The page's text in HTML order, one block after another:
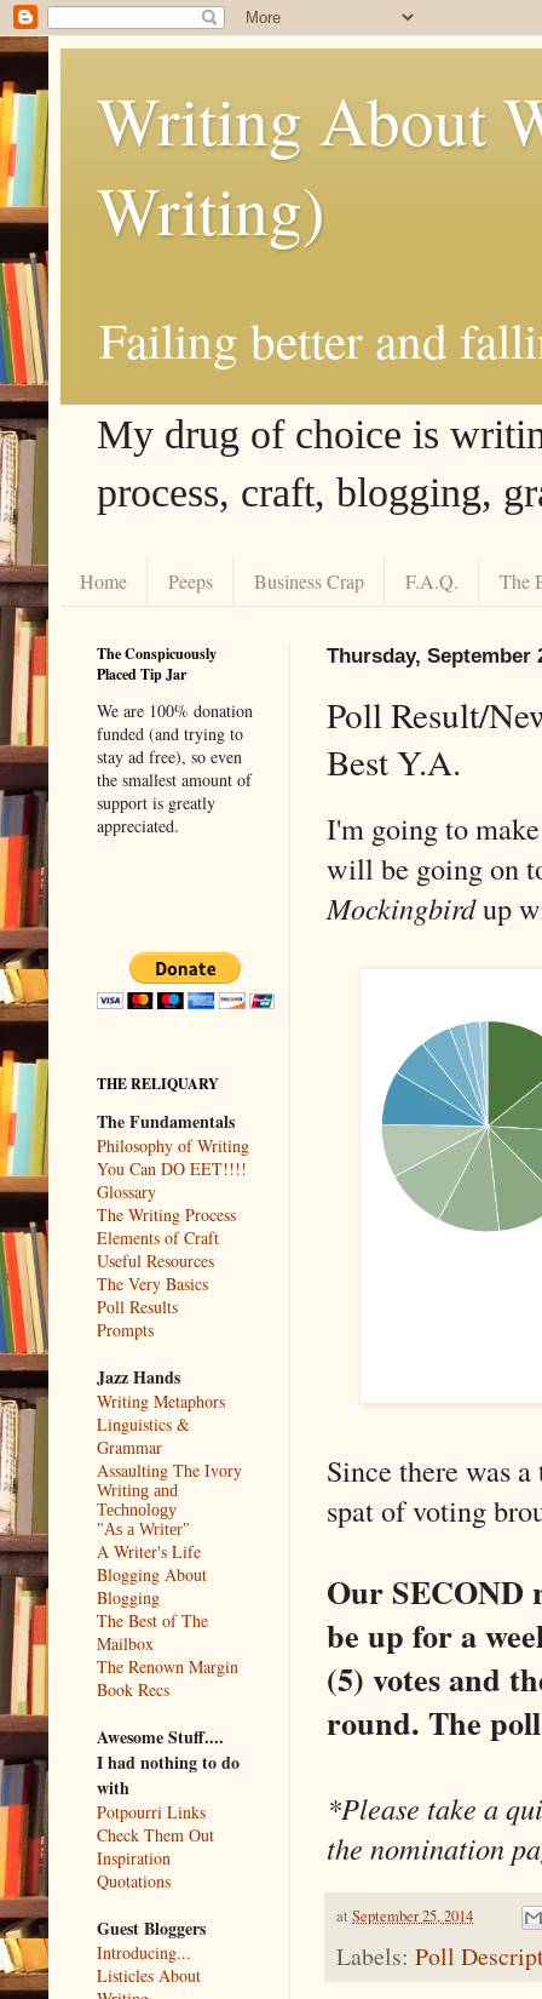
Writing About
Writing)
Failing better and
My drug of choice is
process, craft, blogging,
Home Peeps Business Crap F.A.Q. The
Thursday, September
Poll Result/
Best Y.A.
I'm going to
will be going on
Mockingbirdup
Since there was
spat of voting
Our SECOND
be up for a
(5) votes and
round. The
*Please take a
the nomination
at September 25, 2014
Labels: Poll
The Conspicuously
Placed Tip Jar
We are 100% donation
funded (and trying to
stay ad free), so even
the smallest amount of
support is greatly
appreciated.
THE RELIQUARY
The Fundamentals
Philosophy of Writing
You Can DO EET!!!!
Glossary
The Writing Process
Elements of Craft
Useful Resources
The Very Basics
Poll Results
Prompts
Jazz Hands
Writing Metaphors
Linguistics &
Grammar
Assaulting The Ivory
Writing and
Technology
"As a Writer"
A Writer's Life
Blogging About
Blogging
The Best of The
Mailbox
The Renown Margin
Book Recs
Awesome Stuff....
I had nothing to do
with
Potpourri Links
Check Them Out
Inspiration
Quotations
Guest Bloggers
Introducing...
Listicles About